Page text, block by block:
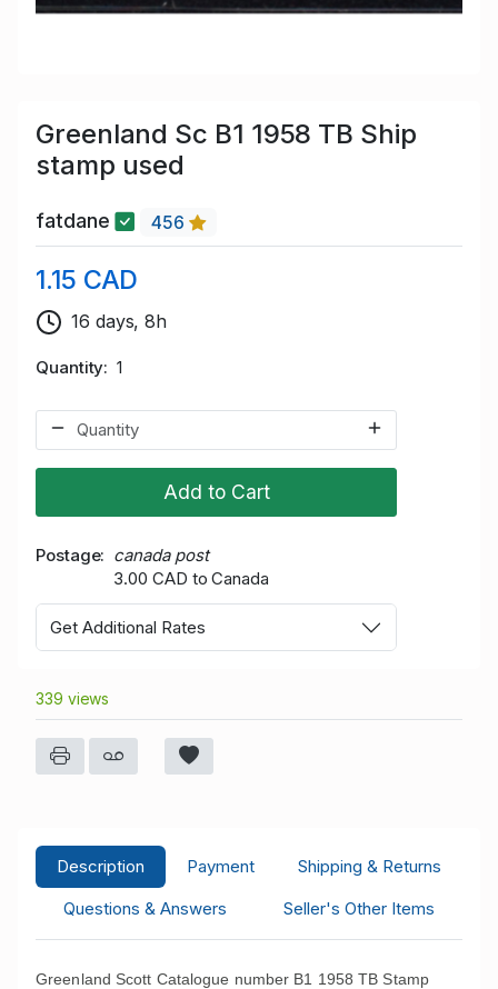
Greenland Sc B1 1958 TB Ship
stamp used
fatdane 456
1.15 CAD
16 days, 8h
Quantity 1
Add to Cart
Postage
canada post
3.00 CAD to Canada
Get Additional Rates
339 views
Description Payment
Shipping & Returns
Questions & Answers
Seller's Other Items
Greenland Scott Catalogue number B1 1958 TB Stamp